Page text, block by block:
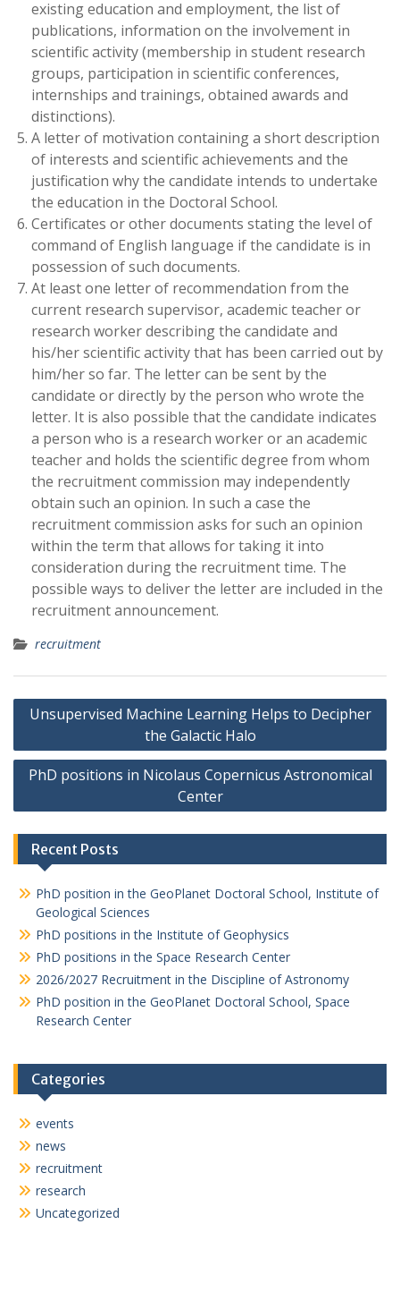
existing education and employment, the list of
publications, information on the involvement in
scientific activity (membership in student research
groups, participation in scientific conferences,
internships and trainings, obtained awards and
distinctions).
A letter of motivation containing a short description
of interests and scientific achievements and the
justification why the candidate intends to undertake
the education in the Doctoral School.
Certificates or other documents stating the level of
command of English language if the candidate is in
possession of such documents.
At least one letter of recommendation from the
current research supervisor, academic teacher or
research worker describing the candidate and
his/her scientific activity that has been carried out by
him/her so far. The letter can be sent by the
candidate or directly by the person who wrote the
letter. It is also possible that the candidate indicates
a person who is a research worker or an academic
teacher and holds the scientific degree from whom
the recruitment commission may independently
obtain such an opinion. In such a case the
recruitment commission asks for such an opinion
within the term that allows for taking it into
consideration during the recruitment time. The
possible ways to deliver the letter are included in the
recruitment announcement.
recruitment
P
s
n
a
v
a
t
Unsupervised Machine Learning Helps to Decipher
the Galactic Halo
PhD positions in Nicolaus Copernicus Astronomical
Center
Recent Posts
PhD position in the GeoPlanet Doctoral School, Institute of
Geological Sciences
PhD positions in the Institute of Geophysics
PhD positions in the Space Research Center
2026/2027 Recruitment in the Discipline of Astronomy
PhD position in the GeoPlanet Doctoral School, Space
Research Center
Categories
events
news
recruitment
research
Uncategorized